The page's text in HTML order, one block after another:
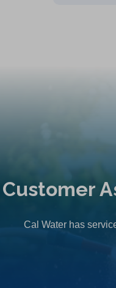
Customer
Cal Water has